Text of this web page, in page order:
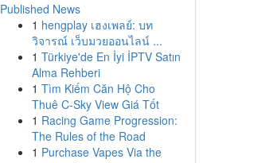
Published News
1 hengplay เฮงเพลย์: บท
วิจารณ์ เว็บมวยออนไลน์ ...
1 Türkiye'de En İyi İPTV Satın
Alma Rehberi
1 Tìm Kiếm Căn Hộ Cho
Thuê C-Sky View Giá Tốt
1 Racing Game Progression:
The Rules of the Road
1 Purchase Vapes Via the